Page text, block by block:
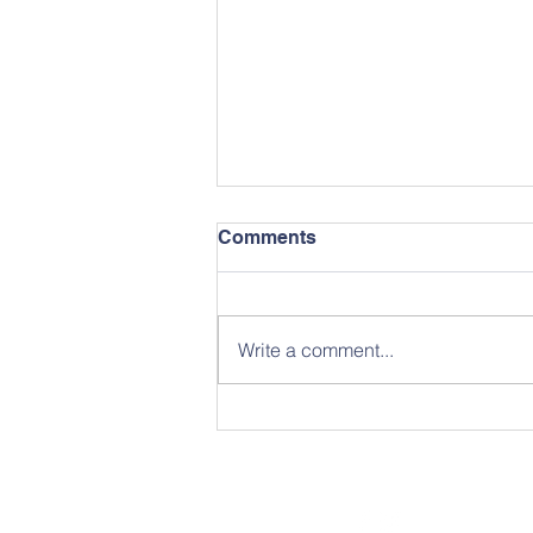
May Newsletter
Comments
Write a comment...